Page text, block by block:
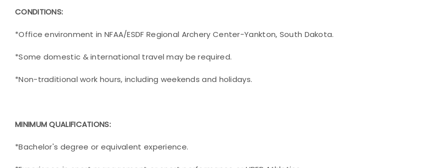
CONDITIONS:
*Office environment in NFAA/ESDF Regional Archery Center-Yankton, South Dakota.
*Some domestic & international travel may be required.
*Non-traditional work hours, including weekends and holidays.
MINIMUM QUALIFICATIONS:
*Bachelor's degree or equivalent experience.